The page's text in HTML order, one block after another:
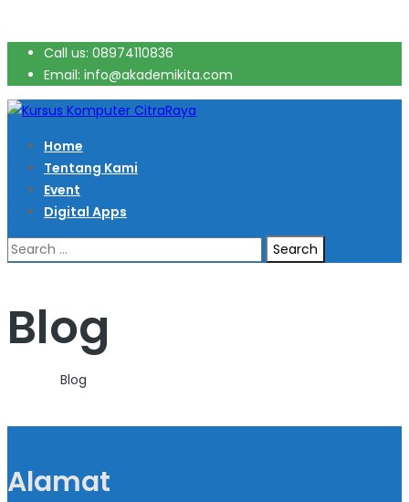
Call us: 08974110836
Email: info@akademikita.com
Home
Tentang Kami
Event
Digital Apps
Search
for:
Blog
Blog
Alamat